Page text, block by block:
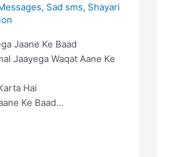
, Sad sms, Shayari
Jaane Ke Baad
Jaayega Waqat Aane Ke
Hai
Ke Baad…